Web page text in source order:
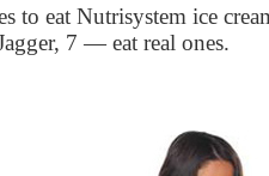
to eat Nutrisystem ice
7 — eat real ones.